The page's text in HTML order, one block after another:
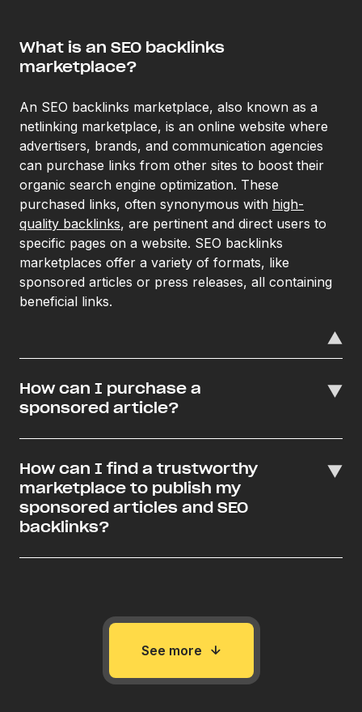
What is an SEO backlinks
marketplace?
An SEO backlinks marketplace, also known as a
netlinking marketplace, is an online website where
advertisers, brands, and communication agencies
can purchase links from other sites to boost their
organic search engine optimization. These
purchased links, often synonymous with high-
quality backlinks, are pertinent and direct users to
specific pages on a website. SEO backlinks
marketplaces offer a variety of formats, like
sponsored articles or press releases, all containing
beneficial links.
How can I purchase a
sponsored article?
How can I find a trustworthy
marketplace to publish my
sponsored articles and SEO
backlinks?
See more